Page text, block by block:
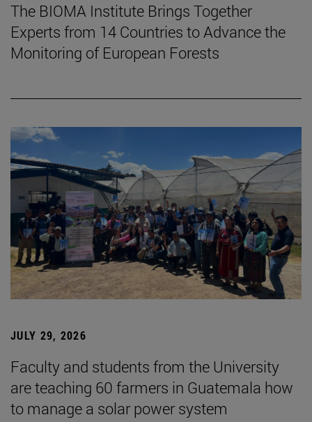
The BIOMA Institute Brings Together
Experts from 14 Countries to Advance the
Monitoring of European Forests
JULY 29, 2026
Faculty and students from the University
are teaching 60 farmers in Guatemala how
to manage a solar power system